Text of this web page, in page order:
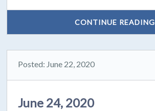
CONTINUE READING
Posted: June 22, 2020
June 24, 2020